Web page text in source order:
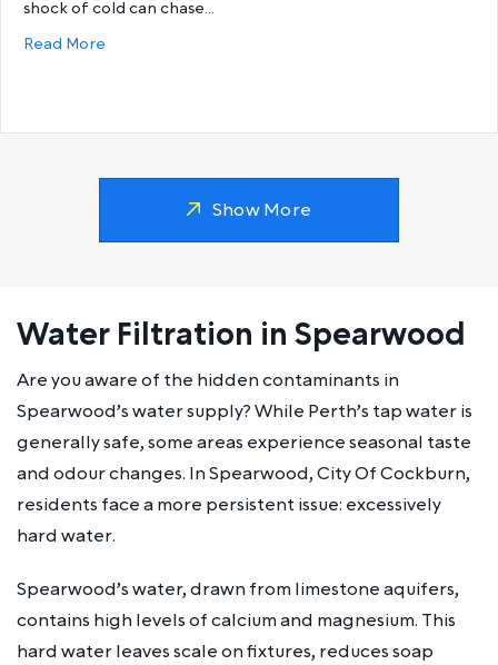
shock of cold can chase…
Read More
Show More
Water Filtration in Spearwood
Are you aware of the hidden contaminants in
Spearwood’s water supply? While Perth’s tap water is
generally safe, some areas experience seasonal taste
and odour changes. In Spearwood, City Of Cockburn,
residents face a more persistent issue: excessively
hard water.
Spearwood’s water, drawn from limestone aquifers,
contains high levels of calcium and magnesium. This
hard water leaves scale on fixtures, reduces soap